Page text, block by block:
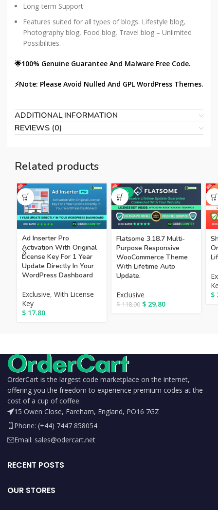
Long-term Support
Features suited for all types of blogs. Lifestyle blog,
Photography blog, Food blog, Travel blog – Unlimited
Possibilities.
🌟100% Genuine Guarantee And Malware Free Code.
⚡Note: Please Avoid Nulled And GPL WordPress Themes.
ADDITIONAL INFORMATION
REVIEWS (0)
Related products
Ad Inserter Pro
Activation With Original
License Key For 1 Year
Update Directly In Your
WordPress Dashboard
Exclusive, With License
Key
$ 17.80
-75%
Flatsome 3.18.7 Multi-
Purpose Responsive
WooCommerce Theme
With Lifetime Auto
Update.
Exclusive
$118.00 $ 29.80
$
OrderCart is the largest code marketplace on the internet,
offering you the freedom to experience premium codes at the
cost of a cup of coffee.
15 Owen Close, Fareham, England, PO16 7GZ
Phone: (+44) 7447 858054
Email: sales@odercart.net
RECENT POSTS
OUR STORES